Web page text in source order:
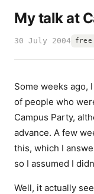
My talk at
30 July 2004 free
Some weeks ago,
of people who
Campus Party,
advance. A few
this, which I
so I assumed I
Well, it actually